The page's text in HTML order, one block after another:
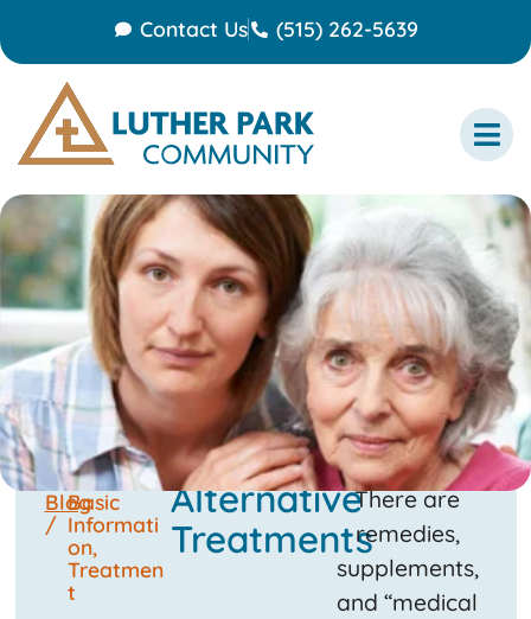
Contact Us (515) 262-5639
Blog
/
Basic
Informati
on,
Treatmen
t
Alternative
Treatments
There are
remedies,
supplements,
and “medical